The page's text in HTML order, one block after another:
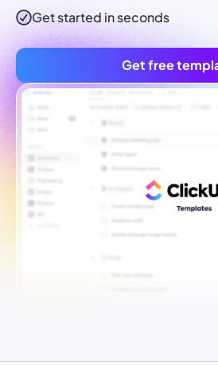
Get started in seconds
Get free